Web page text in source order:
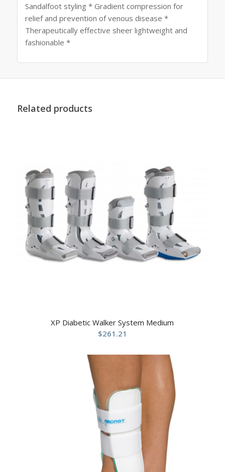
Sandalfoot styling * Gradient compression for
relief and prevention of venous disease *
Therapeutically effective sheer lightweight and
fashionable *
Related products
XP Diabetic Walker System Medium
$261.21